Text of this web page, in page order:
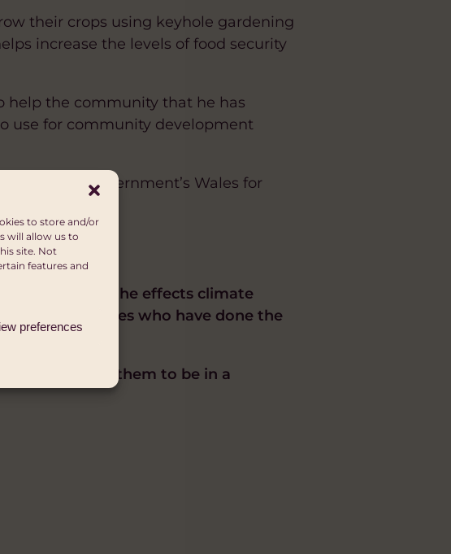
to store and/or
will allow us to
site. Not
features and
preferences
their crops using keyhole gardening
increase the levels of food security
help the community that he has
use for community development
Welsh Government’s Wales for
worst hit by the effects climate
and communities who have done the
and allowing them to be in a